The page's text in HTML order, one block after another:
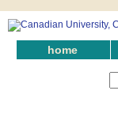
home